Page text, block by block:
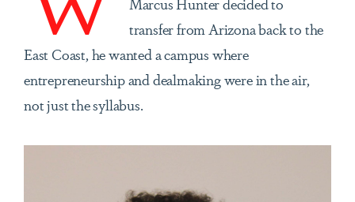
transfer from Arizona back to the
East Coast, he wanted a campus where
entrepreneurship and dealmaking were in the air,
not just the syllabus.